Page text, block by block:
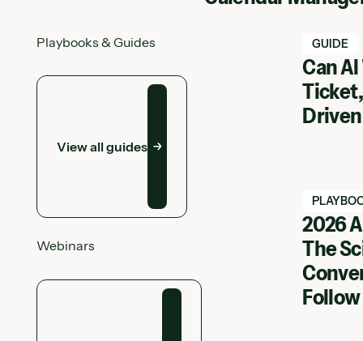
Playbooks & Guides
View all guides
View all guides
GUIDE
Can
Watch
2026
Watch
Webinars
View all webinars
The
View